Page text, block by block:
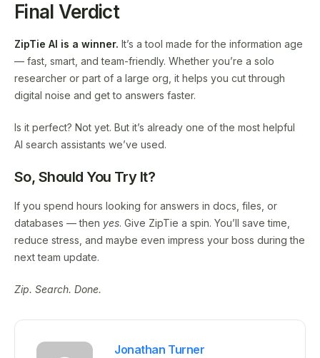
Final Verdict
ZipTie AI is a winner. It’s a tool made for the information age
— fast, smart, and team-friendly. Whether you’re a solo
researcher or part of a large org, it helps you cut through
digital noise and get to answers faster.
Is it perfect? Not yet. But it’s already one of the most helpful
AI search assistants we’ve used.
So, Should You Try It?
If you spend hours looking for answers in docs, files, or
databases — then yes. Give ZipTie a spin. You’ll save time,
reduce stress, and maybe even impress your boss during the
next team update.
Zip. Search. Done.
Jonathan Turner